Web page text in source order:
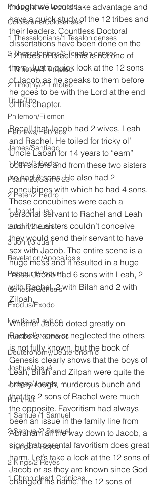
Philippians/Filipenses
Colossians/Colosenses
1 Thessalonians/1 Tesalonicenses
2 Thessalonians/2 Tesalonicenses
1 Timothy/1 Timoteo
2 Timothy/2 Timoteo
Titus/Tito
Philemon/Filemon
Hebrews/Hebreos
James/Santiago
1 Peter/1 Pedro
Psalm 23/Salmo 23
2 Peter/2 Pedro
1 John/1 Juan
2 John/2 Juan
3 John/3 Juan
Revelation/Apocalipsis
Potpourri/Popurrí
Genesis/Génesis
Exodus/Éxodo
Leviticus/Levítico
Numbers/Números
Deuteronomy/Deuteronomio
Joshua/Josué
Judges/Jueces
Ruth/Rut
1 Samuel/1 Samuel
2 Samuel/2 Samuel
1 Kings/1 Reyes
2 Kings/2 Reyes
1 Chronicles/1 Crónicas
thought we would take advantage and
have a quick study of the 12 tribes and
their leaders. Countless Doctoral
dissertations have been done on the
12 tribes of Israel; this is not one of
them. Just a quick look at the 12 sons
of Jacob as he speaks to them before
he goes to be with the Lord at the end
of this chapter.
Recall that Jacob had 2 wives, Leah
and Rachel. He toiled for tricky ol’
Uncle Laban for 14 years to “earn”
both sisters and from these two sisters
he had 8 sons. He also had 2
concubines with which he had 4 sons.
These concubines were each a
personal servant to Rachel and Leah
and if the sisters couldn’t conceive
they would send their servant to have
sex with Jacob. The entire scene is a
huge mess and it resulted in a huge
mess. Jacob had 6 sons with Leah, 2
with Rachel, 2 with Bilah and 2 with
Zilpah.
Whether Jacob doted greatly on
Rachel’s sons or neglected the others
is not fully known, but the book of
Genesis clearly shows that the boys of
Leah, Bilah and Zilpah were quite the
ornery, rough, murderous bunch and
that the 2 sons of Rachel were much
the opposite. Favoritism had always
been an issue in the family line from
Abraham all the way down to Jacob, a
sign that parental favoritism does great
harm. Let’s take a look at the 12 sons of
Jacob or as they are known since God
changed his name, the 12 sons of